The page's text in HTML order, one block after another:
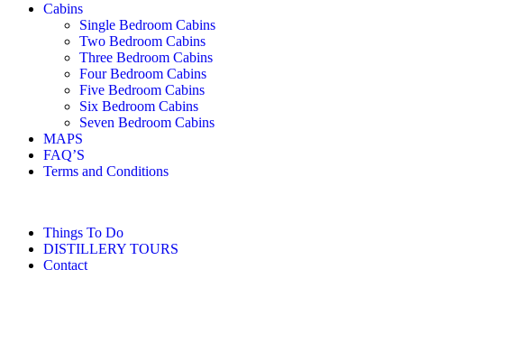
Cabins
Single Bedroom Cabins
Two Bedroom Cabins
Three Bedroom Cabins
Four Bedroom Cabins
Five Bedroom Cabins
Six Bedroom Cabins
Seven Bedroom Cabins
MAPS
FAQ’S
Terms and Conditions
Things To Do
DISTILLERY TOURS
Contact